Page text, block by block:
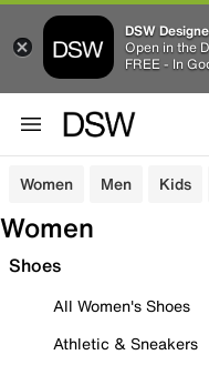
DSW
Open in the
FREE - In
Women Men Kids
Women
Shoes
All Women's Shoes
Athletic & Sneakers